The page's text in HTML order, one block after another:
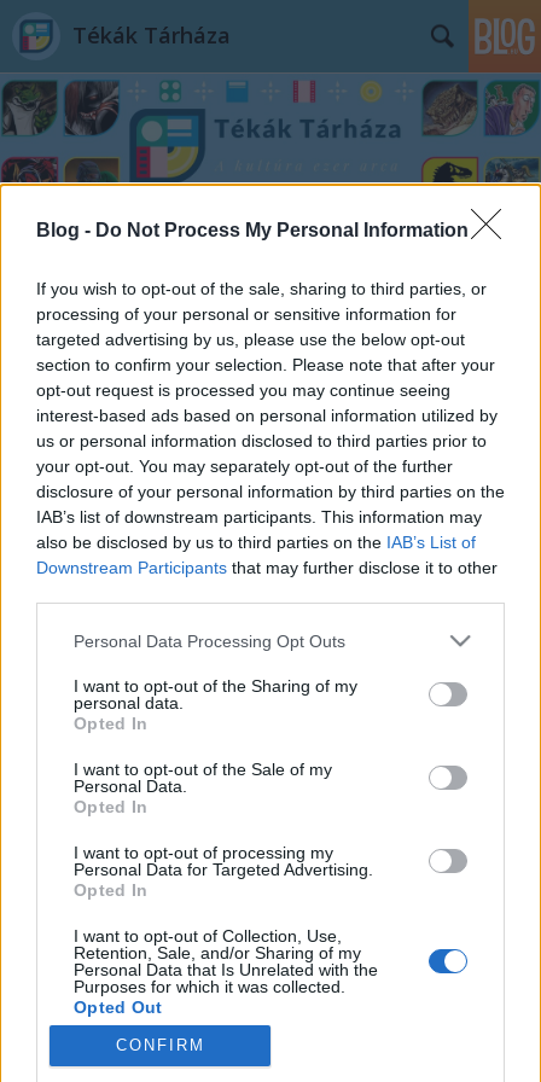
Blog - Do Not Process My Personal Information
If you wish to opt-out of the sale, sharing to third parties, or
processing of your personal or sensitive information for
targeted advertising by us, please use the below opt-out
section to confirm your selection. Please note that after your
opt-out request is processed you may continue seeing
interest-based ads based on personal information utilized by
us or personal information disclosed to third parties prior to
your opt-out. You may separately opt-out of the further
disclosure of your personal information by third parties on the
IAB’s list of downstream participants. This information may
also be disclosed by us to third parties on the IAB’s List of
Downstream Participants that may further disclose it to other
Please note that this website/app uses one or more Google
not limited to your visit or usage behaviour. You may click to
grant or deny consent to Google and its third-party tags to
use your data for below specified purposes in below Google
consent section.
Personal Data Processing Opt Outs
I want to opt-out of the Sharing of my
personal data.
Opted In
I want to opt-out of the Sale of my
Personal Data.
Opted In
I want to opt-out of processing my
Personal Data for Targeted Advertising.
Opted In
I want to opt-out of Collection, Use,
Retention, Sale, and/or Sharing of my
Personal Data that Is Unrelated with the
Purposes for which it was collected.
Opted Out
CONFIRM
Tékák Tárháza
Címkék A_farkasok_bölcsessége
Megátalkodott fenevadak vagy
figyelemre méltó példaképek?
KÖNYVBEMUTATÓ – Elli H. Radinger: A
farkasok bölcsessége
Fejes Valentin•2022. augusztus 13.
„Csak a hegyek elég öregek ahhoz, hogy igazából
megérthessék a farkasok üvöltését.” Aldo Leopold,
ökológus és író Farkasok: míg egyesek hűséges
barátaink, a kutyák őseit tisztelik bennük, addig
mások rögtön pánikba esnek a nevük puszta
hallatán. De mi lehet az igazság velük kapcsolatban?